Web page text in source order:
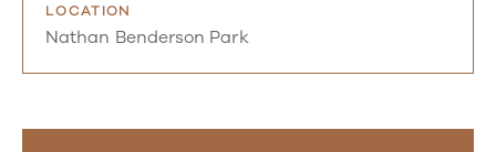
LOCATION
Nathan Benderson Park